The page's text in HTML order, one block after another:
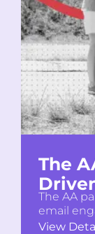
The
The AA
email
View